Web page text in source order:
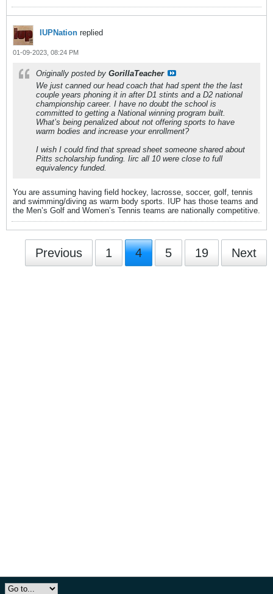
IUPNation replied
01-09-2023, 08:24 PM
Originally posted by GorillaTeacher
We just canned our head coach that had spent the the last
couple years phoning it in after D1 stints and a D2 national
championship career. I have no doubt the school is
committed to getting a National winning program built.
What’s being penalized about not offering sports to have
warm bodies and increase your enrollment?
I wish I could find that spread sheet someone shared about
Pitts scholarship funding. Iirc all 10 were close to full
equivalency funded.
You are assuming having field hockey, lacrosse, soccer, golf, tennis
and swimming/diving as warm body sports. IUP has those teams and
the Men’s Golf and Women’s Tennis teams are nationally competitive.
Previous 1 4 5 19 Next